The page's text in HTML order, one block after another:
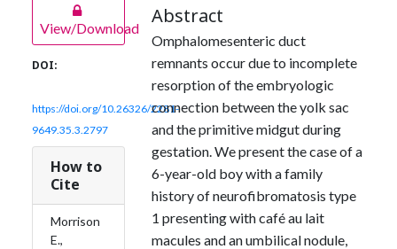
View/Download
DOI:
https://doi.org/10.26326/2281-
9649.35.3.2797
How to
Cite
Morrison
E.,
Abstract
Omphalomesenteric duct
remnants occur due to incomplete
resorption of the embryologic
connection between the yolk sac
and the primitive midgut during
gestation. We present the case of a
6-year-old boy with a family
history of neurofibromatosis type
1 presenting with café au lait
macules and an umbilical nodule,